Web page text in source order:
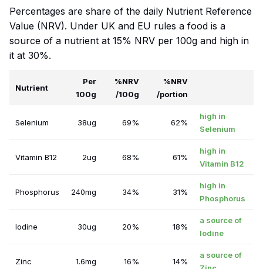
Percentages are share of the daily Nutrient Reference
Value (NRV). Under UK and EU rules a food is a
source of a nutrient at 15% NRV per 100g and high in
it at 30%.
Nutrient
Per
100g
%NRV
/100g
%NRV
/portion
Selenium 38ug 69% 62%
high in
Selenium
Vitamin B12 2ug 68% 61%
high in
Vitamin B12
Phosphorus 240mg 34% 31%
high in
Phosphorus
Iodine 30ug 20% 18%
a source of
Iodine
Zinc 1.6mg 16% 14%
a source of